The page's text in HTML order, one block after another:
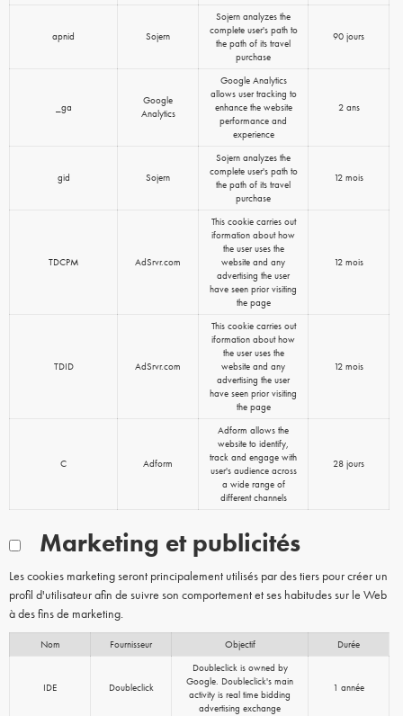
apnid Sojern
Sojern analyzes the
complete user's path to
the path of its travel
purchase
90 jours
_ga
Google
Analytics
Google Analytics
allows user tracking to
enhance the website
performance and
experience
2 ans
gid Sojern
Sojern analyzes the
complete user's path to
the path of its travel
purchase
12 mois
TDCPM AdSrvr.com
This cookie carries out
iformation about how
the user uses the
website and any
advertising the user
have seen prior visiting
the page
12 mois
TDID AdSrvr.com
This cookie carries out
iformation about how
the user uses the
website and any
advertising the user
have seen prior visiting
the page
12 mois
C Adform
Adform allows the
website to identify,
track and engage with
user's audience across
a wide range of
different channels
28 jours
Marketing et publicités
Les cookies marketing seront principalement utilisés par des tiers pour créer un
profil d'utilisateur afin de suivre son comportement et ses habitudes sur le Web
à des fins de marketing.
Nom Fournisseur Objectif Durée
IDE Doubleclick
Doubleclick is owned by
Google. Doubleclick's main
activity is real time bidding
advertising exchange
1 année